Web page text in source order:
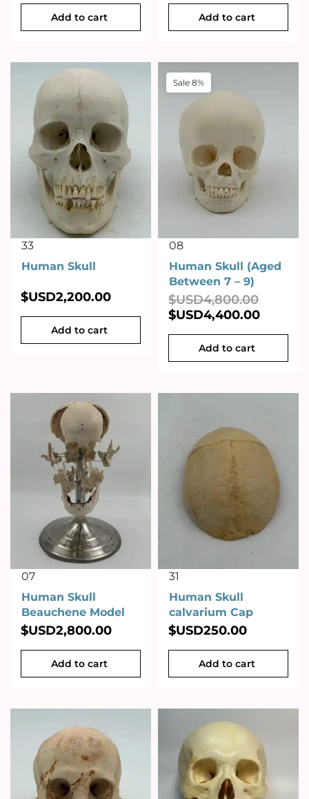
Add to cart Add to cart
33
Human Skull
$USD2,200.00
Add to cart
Sale 8%
08
Human Skull (Aged
Between 7 – 9)
$USD4,800.00
$USD4,400.00
Add to cart
07
Human Skull
Beauchene Model
$USD2,800.00
Add to cart
31
Human Skull
calvarium Cap
$USD250.00
Add to cart